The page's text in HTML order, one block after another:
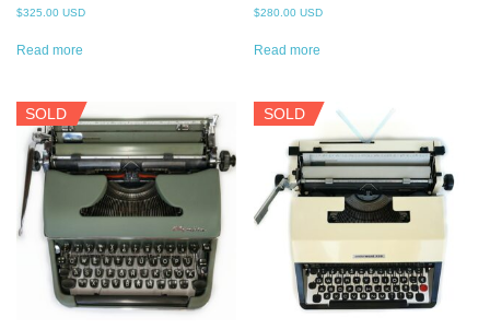
$325.00 USD
Read more
$280.00 USD
Read more
SOLD SOLD